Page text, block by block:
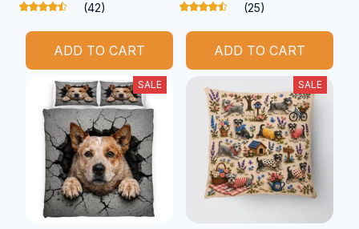
(42)
ADD TO CART
(25)
ADD TO CART
SALE SALE